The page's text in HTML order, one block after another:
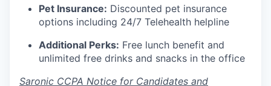
Pet Insurance: Discounted pet insurance
options including 24/7 Telehealth helpline
Additional Perks: Free lunch benefit and
unlimited free drinks and snacks in the office
Saronic CCPA Notice for Candidates and